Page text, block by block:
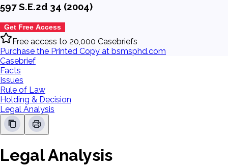
597 S.E.2d 34 (2004)
Get Free Access
Free access to 20,000 Casebriefs
Purchase the Printed Copy at bsmsphd.com
Casebrief
Facts
Issues
Rule of Law
Holding & Decision
Legal Analysis
Legal Analysis